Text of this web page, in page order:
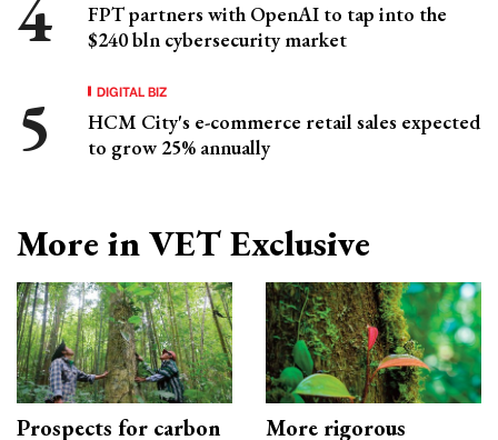
FPT partners with OpenAI to tap into the
$240 bln cybersecurity market
DIGITAL BIZ
HCM City's e-commerce retail sales expected
to grow 25% annually
More in VET Exclusive
Prospects for carbon
More rigorous